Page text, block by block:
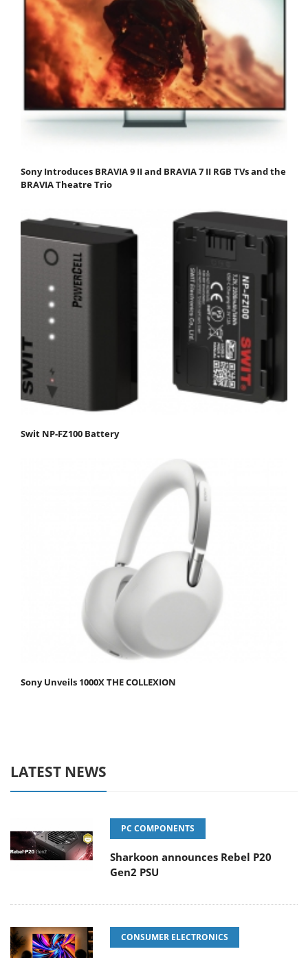
Sony Introduces BRAVIA 9 II and BRAVIA 7 II RGB TVs and the
BRAVIA Theatre Trio
Swit NP-FZ100 Battery
Sony Unveils 1000X THE COLLEXION
LATEST NEWS
PC COMPONENTS
Sharkoon announces Rebel P20
Gen2 PSU
CONSUMER ELECTRONICS